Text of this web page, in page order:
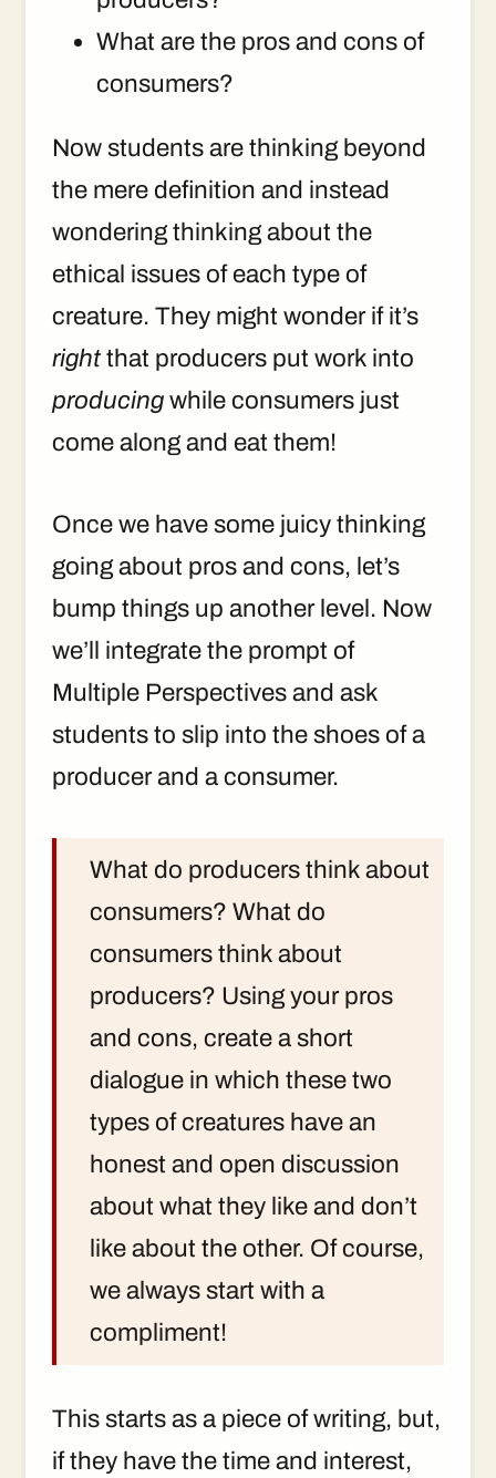
What are the pros and cons of
consumers?
Now students are thinking beyond
the mere definition and instead
wondering thinking about the
ethical issues of each type of
creature. They might wonder if it’s
right that producers put work into
producing while consumers just
come along and eat them!
Once we have some juicy thinking
going about pros and cons, let’s
bump things up another level. Now
we’ll integrate the prompt of
Multiple Perspectives and ask
students to slip into the shoes of a
producer and a consumer.
What do producers think about
consumers? What do
consumers think about
producers? Using your pros
and cons, create a short
dialogue in which these two
types of creatures have an
honest and open discussion
about what they like and don’t
like about the other. Of course,
we always start with a
compliment!
This starts as a piece of writing, but,
if they have the time and interest,